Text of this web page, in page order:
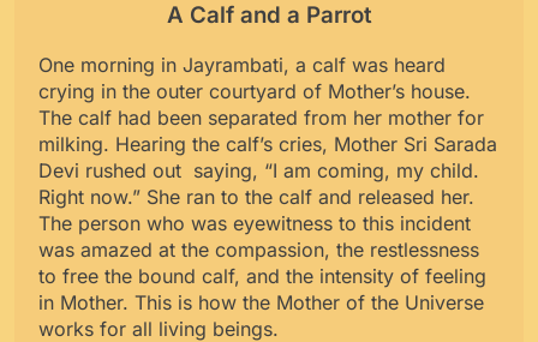
A Calf and a Parrot
One morning in Jayrambati, a calf was heard
crying in the outer courtyard of Mother’s house.
The calf had been separated from her mother for
milking. Hearing the calf’s cries, Mother Sri Sarada
Devi rushed out saying, “I am coming, my child.
Right now.” She ran to the calf and released her.
The person who was eyewitness to this incident
was amazed at the compassion, the restlessness
to free the bound calf, and the intensity of feeling
in Mother. This is how the Mother of the Universe
works for all living beings.